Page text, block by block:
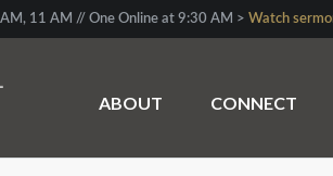
AM, 11 AM // One Online at 9:30 AM > Watch
ABOUT CONNECT